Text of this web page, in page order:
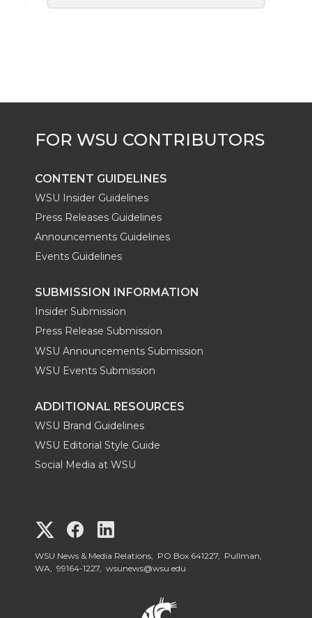
CONTENT GUIDELINES
WSU Insider Guidelines
Press Releases Guidelines
Announcements Guidelines
Events Guidelines
SUBMISSION INFORMATION
Insider Submission
Press Release Submission
WSU Announcements Submission
WSU Events Submission
ADDITIONAL RESOURCES
WSU Brand Guidelines
WSU Editorial Style Guide
Social Media at WSU
G
o
G
o
o
WSU News & Media Relations, PO Box 641227, Pullman,
WA, 99164-1227, wsunews@wsu.edu